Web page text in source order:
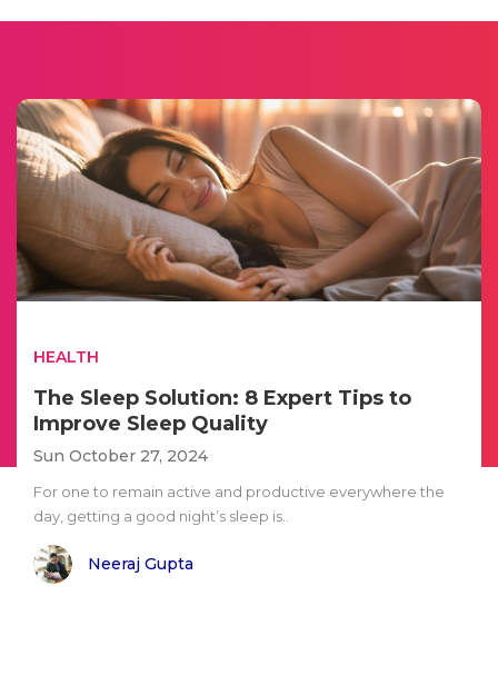
HEALTH
The Sleep Solution: 8 Expert Tips to
Improve Sleep Quality
Sun October 27, 2024
For one to remain active and productive everywhere the
day, getting a good night’s sleep is..
Neeraj Gupta